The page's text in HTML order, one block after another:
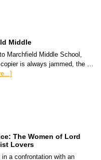
Middle
Marchfield Middle School,
is always jammed, the …
The Women of Lord
Lovers
a confrontation with an